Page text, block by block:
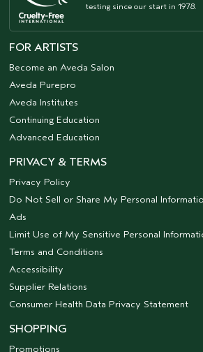
testing since our start in 1978.
FOR ARTISTS
Become an Aveda Salon
Aveda Purepro
Aveda Institutes
Continuing Education
Advanced Education
PRIVACY & TERMS
Privacy Policy
Do Not Sell or Share My Personal
Ads
Limit Use of My Sensitive Personal
Terms and Conditions
Accessibility
Supplier Relations
Consumer Health Data Privacy Statement
SHOPPING
Promotions